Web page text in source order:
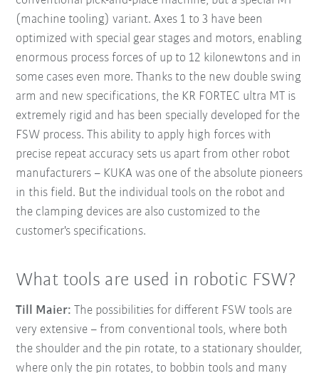
(machine tooling) variant. Axes 1 to 3 have been
optimized with special gear stages and motors, enabling
enormous process forces of up to 12 kilonewtons and in
some cases even more. Thanks to the new double swing
arm and new specifications, the KR FORTEC ultra MT is
extremely rigid and has been specially developed for the
FSW process. This ability to apply high forces with
precise repeat accuracy sets us apart from other robot
manufacturers – KUKA was one of the absolute pioneers
in this field. But the individual tools on the robot and
the clamping devices are also customized to the
customer's specifications.
What tools are used in robotic FSW?
Till Maier:The possibilities for different FSW tools are
very extensive – from conventional tools, where both
the shoulder and the pin rotate, to a stationary shoulder,
where only the pin rotates, to bobbin tools and many